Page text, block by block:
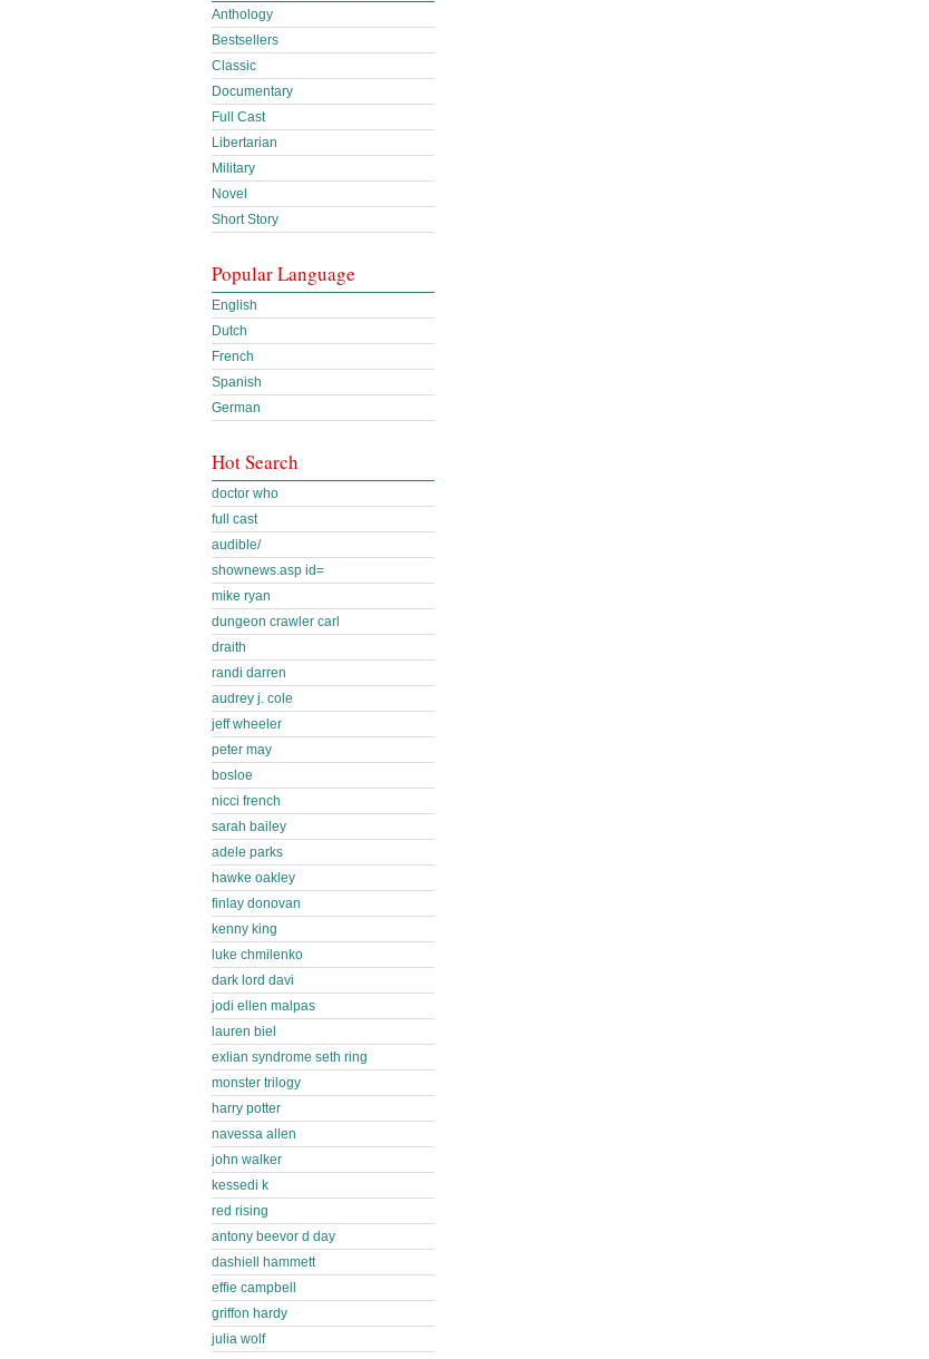
Anthology
Bestsellers
Classic
Documentary
Full Cast
Libertarian
Military
Novel
Short Story
Popular Language
English
Dutch
French
Spanish
German
Hot Search
doctor who
full cast
audible/
shownews.asp id=
mike ryan
dungeon crawler carl
draith
randi darren
audrey j. cole
jeff wheeler
peter may
bosloe
nicci french
sarah bailey
adele parks
hawke oakley
finlay donovan
kenny king
luke chmilenko
dark lord davi
jodi ellen malpas
lauren biel
exlian syndrome seth ring
monster trilogy
harry potter
navessa allen
john walker
kessedi k
red rising
antony beevor d day
dashiell hammett
effie campbell
griffon hardy
julia wolf